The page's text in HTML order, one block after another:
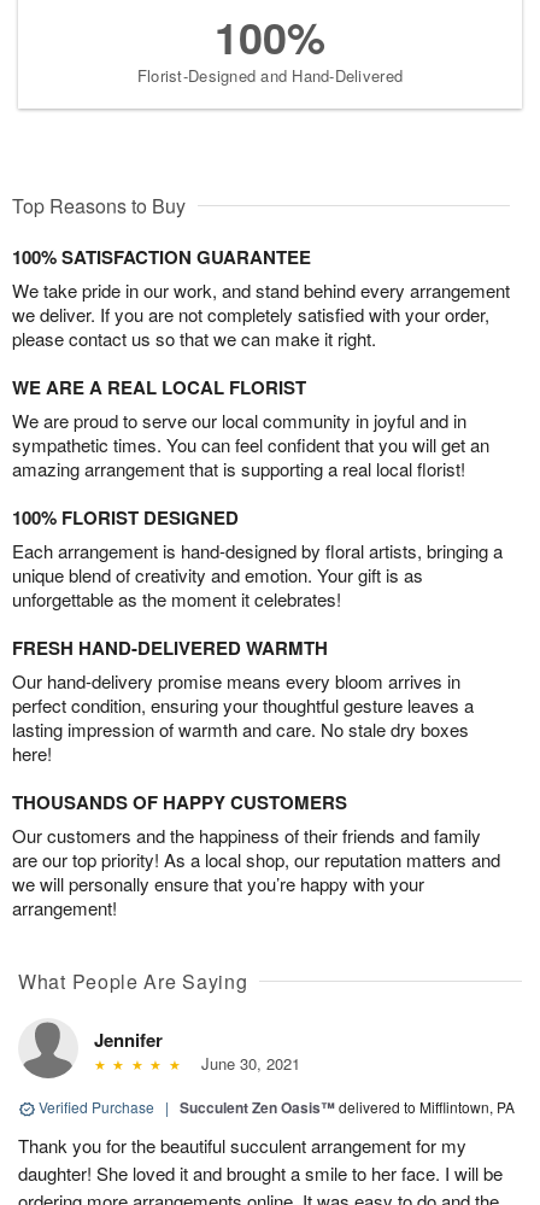
100%
Florist-Designed and Hand-Delivered
Top Reasons to Buy
100% SATISFACTION GUARANTEE
We take pride in our work, and stand behind every arrangement
we deliver. If you are not completely satisfied with your order,
please contact us so that we can make it right.
WE ARE A REAL LOCAL FLORIST
We are proud to serve our local community in joyful and in
sympathetic times. You can feel confident that you will get an
amazing arrangement that is supporting a real local florist!
100% FLORIST DESIGNED
Each arrangement is hand-designed by floral artists, bringing a
unique blend of creativity and emotion. Your gift is as
unforgettable as the moment it celebrates!
FRESH HAND-DELIVERED WARMTH
Our hand-delivery promise means every bloom arrives in
perfect condition, ensuring your thoughtful gesture leaves a
lasting impression of warmth and care. No stale dry boxes
here!
THOUSANDS OF HAPPY CUSTOMERS
Our customers and the happiness of their friends and family
are our top priority! As a local shop, our reputation matters and
we will personally ensure that you’re happy with your
arrangement!
What People Are Saying
Jennifer
June 30, 2021
Verified Purchase | Succulent Zen Oasis™delivered to Mifflintown, PA
Thank you for the beautiful succulent arrangement for my
daughter! She loved it and brought a smile to her face. I will be